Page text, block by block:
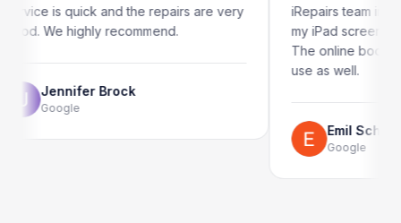
and the repairs are very
recommend.
Brock
iRepairs team in Paddington.
my iPad screen in a couple of
The online booking system is
Emil Schillack
Google